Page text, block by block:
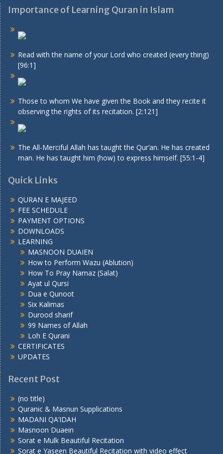
Importance of Learning Quran in Islam
Read with the name of your Lord who created (every thing)
[96:1]
Those to whom We have given the Book and they recite it
observing the rights of its recitation. [2:121]
The All-Merciful Allah has taught the Qur’an. He has created
man. He has taught him (how) to express himself. [55:1-4]
Quick Links
QURAN E MAJEED
FEE SCHEDULE
PAYMENT OPTIONS
DOWNLOADS
LEARNING
MASNOON DUAIEN
How to Perform Wazu (Ablution)
How To Pray Namaz (Salat)
Ayat ul Qursi
Dua e Qunoot
Six Kalimas
Durood sharif
99 Names of Allah
Loh E Qurani
CERTIFICATES
UPDATES
Recent Post
(no title)
Quranic & Masnun Supplications
MADANI QA’IDAH
Masnoon Duaein
Sorat e Mulk Beautiful Recitation
Sorat e Yaseen Beautiful Recitation with video effect